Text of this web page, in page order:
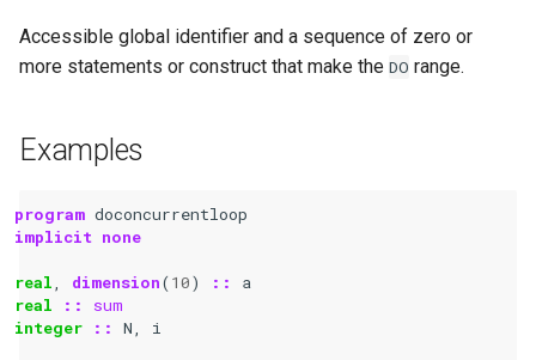
Accessible global identifier and a sequence of zero or
more statements or construct that make the DO range.
Examples
program doconcurrentloop
implicit none
real dimension(10) ::
a
real
::
sum
integer
:: N i